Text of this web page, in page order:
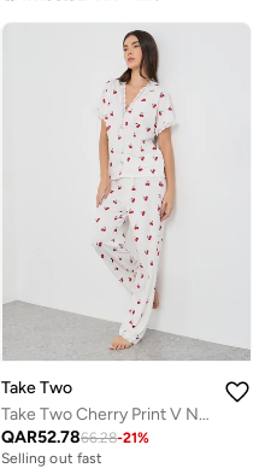
Take Two
Take Two Cherry Print V Neck T-Shirt and Pyjama Set
QAR52.7866.28-21%
Selling out fast